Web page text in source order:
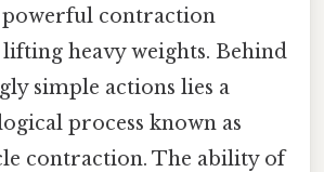
contraction
heavy weights. Behind
simple actions lies a
process known as
contraction. The ability of